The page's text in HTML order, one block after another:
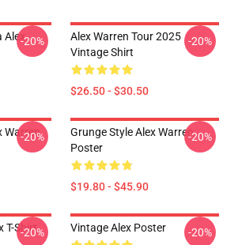
Alex-20%
Alex Warren Tour 2025
Vintage Shirt
$26.50 - $30.50
-20%
Warren
-20%
Grunge Style Alex Warren
Poster
$19.80 - $45.90
-20%
T-Shirt
-20% Vintage Alex Poster -20%